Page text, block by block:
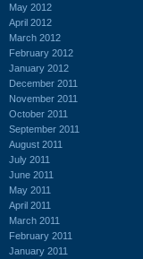
May 2012
April 2012
March 2012
February 2012
January 2012
December 2011
November 2011
October 2011
September 2011
August 2011
July 2011
June 2011
May 2011
April 2011
March 2011
February 2011
January 2011